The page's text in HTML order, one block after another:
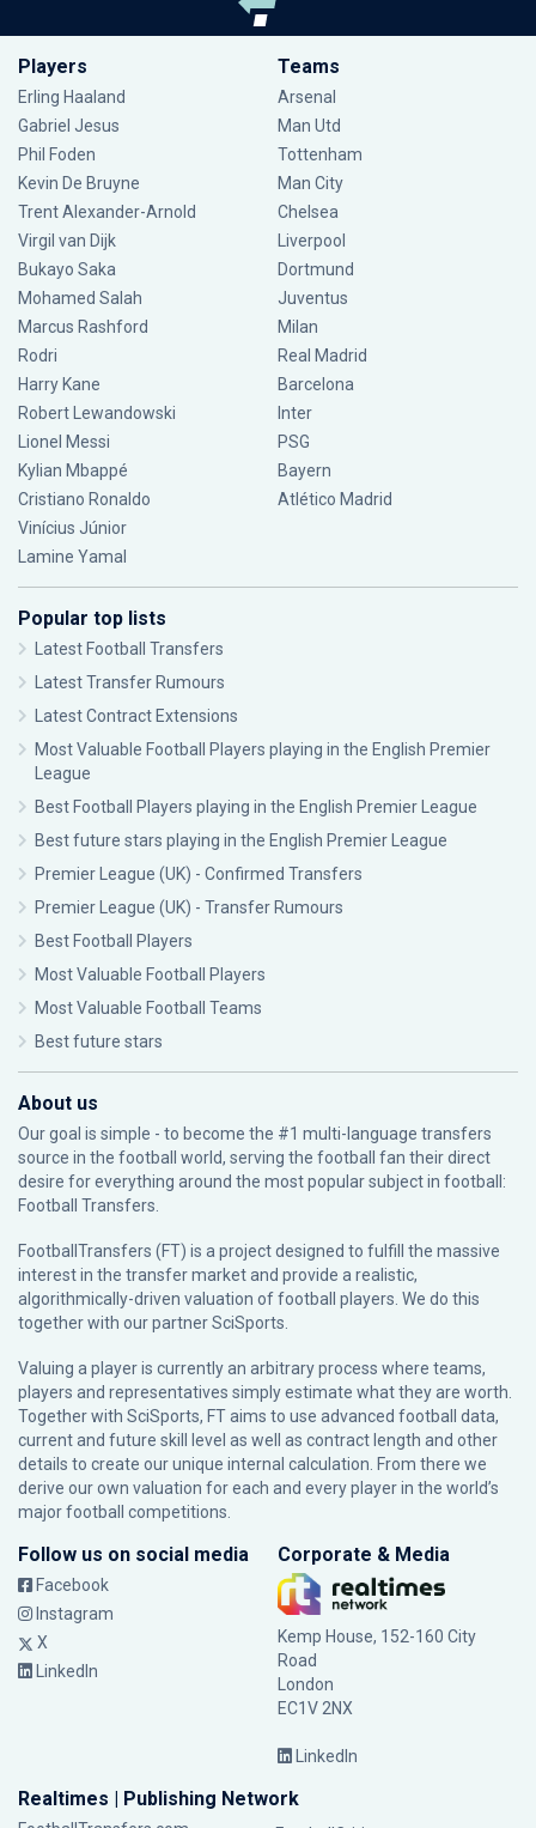
Players
Erling Haaland
Gabriel Jesus
Phil Foden
Kevin De Bruyne
Trent Alexander-Arnold
Virgil van Dijk
Bukayo Saka
Mohamed Salah
Marcus Rashford
Rodri
Harry Kane
Robert Lewandowski
Lionel Messi
Kylian Mbappé
Cristiano Ronaldo
Vinícius Júnior
Lamine Yamal
Teams
Arsenal
Man Utd
Tottenham
Man City
Chelsea
Liverpool
Dortmund
Juventus
Milan
Real Madrid
Barcelona
Inter
PSG
Bayern
Atlético Madrid
Popular top lists
Latest Football Transfers
Latest Transfer Rumours
Latest Contract Extensions
Most Valuable Football Players playing in the English Premier
League
Best Football Players playing in the English Premier League
Best future stars playing in the English Premier League
Premier League (UK) - Confirmed Transfers
Premier League (UK) - Transfer Rumours
Best Football Players
Most Valuable Football Players
Most Valuable Football Teams
Best future stars
About us
Our goal is simple - to become the #1 multi-language transfers
source in the football world, serving the football fan their direct
desire for everything around the most popular subject in football:
Football Transfers.
FootballTransfers (FT) is a project designed to fulfill the massive
interest in the transfer market and provide a realistic,
algorithmically-driven valuation of football players. We do this
together with our partnerSciSports
Valuing a player is currently an arbitrary process where teams,
players and representatives simply estimate what they are worth.
Together with SciSports, FT aims to use advanced football data,
current and future skill level as well as contract length and other
details to create our unique internal calculation. From there we
derive our own valuation for each and every player in the world’s
major football competitions.
Follow us on social media
Facebook
Instagram
X
LinkedIn
Corporate & Media
Kemp House, 152-160 City
Road
London
EC1V 2NX
LinkedIn
Realtimes | Publishing Network